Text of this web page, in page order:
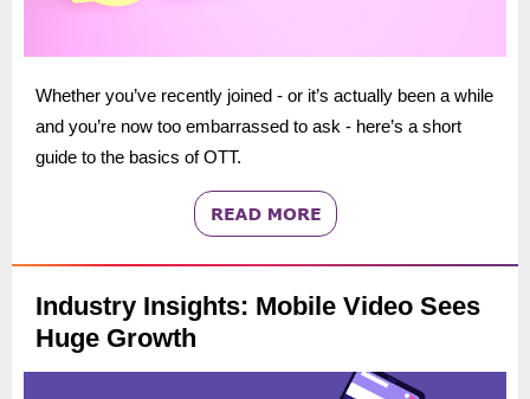
Whether you’ve recently joined - or it’s actually been a while
and you’re now too embarrassed to ask - here’s a short
guide to the basics of OTT.
Industry Insights: Mobile Video Sees
Huge Growth